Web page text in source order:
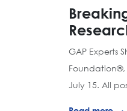
GAP Experts
Foundation®,
July 15. All